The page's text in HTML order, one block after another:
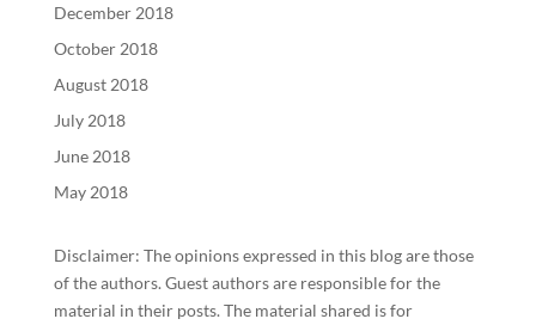
December 2018
October 2018
August 2018
July 2018
June 2018
May 2018
Disclaimer: The opinions expressed in this blog are those
of the authors. Guest authors are responsible for the
material in their posts. The material shared is for